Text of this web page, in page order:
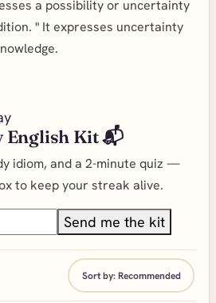
a possibility or uncertainty
" It expresses uncertainty
English Kit 📬
idiom, and a 2-minute quiz —
to keep your streak alive.
Send me the kit
Sort by:Recommended